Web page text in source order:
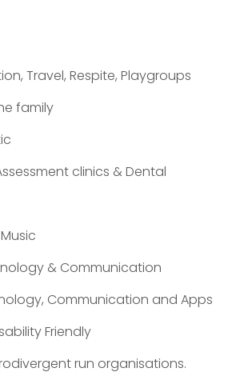
Travel, Respite, Playgroups
family
clinics & Dental
& Communication
Communication and Apps
Friendly
run organisations.